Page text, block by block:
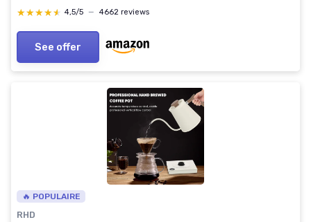
Stainless Steel KT201UK Stainless Steel 1.7 Litres
★★★★★
★★★★★ 4,5/5 — 4662 reviews
See offer
🔥 POPULAIRE
RHD